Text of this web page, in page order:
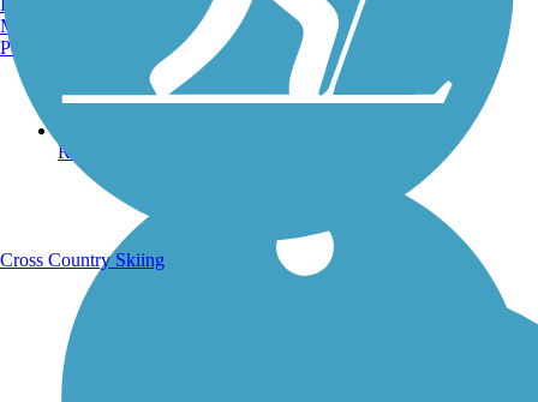
Running Trails
Manchester, NH
Portland, ME
Cross Country Skiing